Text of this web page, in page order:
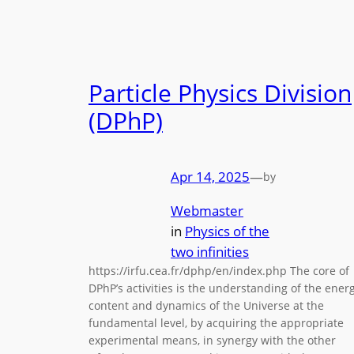
Particle Physics Division
(DPhP)
Apr 14, 2025—by
Webmaster
in Physics of the
two infinities
https://irfu.cea.fr/dphp/en/index.php The core of
DPhP’s activities is the understanding of the
content and dynamics of the Universe at the
fundamental level, by acquiring the appropriate
experimental means, in synergy with the other